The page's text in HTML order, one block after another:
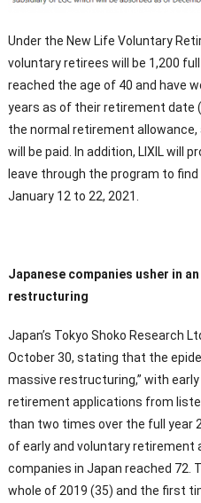
Under the New Life Voluntary
voluntary retirees will be 1,200
reached the age of 40 and have
years as of their retirement date
the normal retirement
will be paid. In addition, LIXIL will
leave through the program to
January 12 to 22, 2021.
Japanese companies usher in
restructuring
Japan’s Tokyo Shoko Research
October 30, stating that the
massive restructuring,” with
retirement applications from
than two times over the full year
of early and voluntary retirement
companies in Japan reached 72.
whole of 2019 (35) and the first